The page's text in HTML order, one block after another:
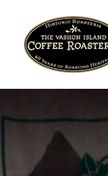
content